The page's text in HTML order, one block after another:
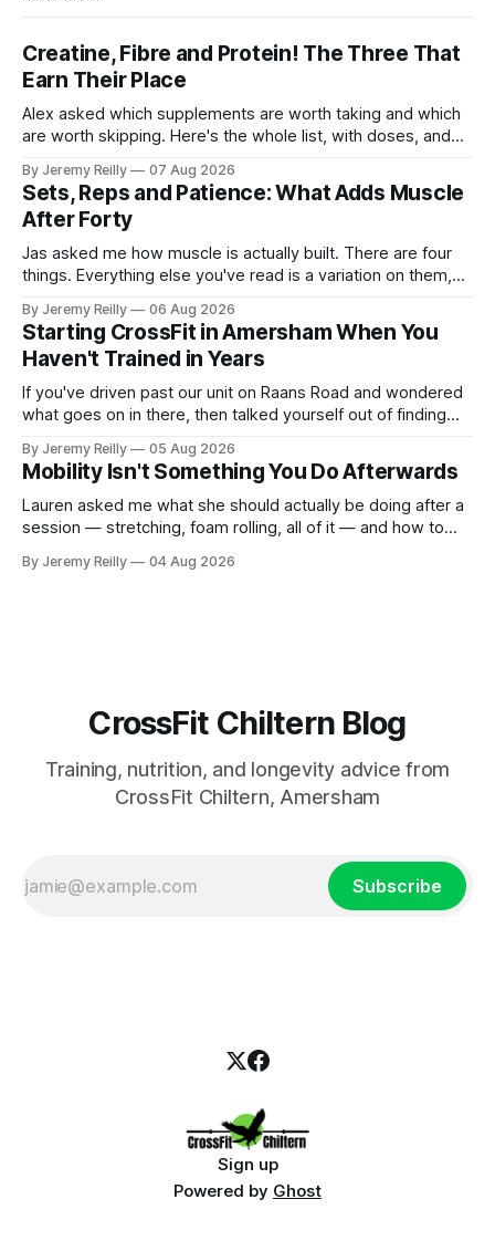
Creatine, Fibre and Protein! The Three That
Earn Their Place
Alex asked which supplements are worth taking and which
are worth skipping. Here's the whole list, with doses, and
Creatine monohydrate. 3 to 5 grams a day, every day. The
most studied
By Jeremy Reilly 07 Aug 2026
Sets, Reps and Patience: What Adds Muscle
After Forty
Jas asked me how muscle is actually built. There are four
things. Everything else you've read is a variation on them,
A set only counts when the last few reps are genuinely
difficult — two
By Jeremy Reilly 06 Aug 2026
Starting CrossFit in Amersham When You
Haven't Trained in Years
If you've driven past our unit on Raans Road and wondered
what goes on in there, then talked yourself out of finding
CrossFit: ripped twenty-five-year-olds throwing barbells
around a warehouse. That exists. It isn&
By Jeremy Reilly 05 Aug 2026
Mobility Isn't Something You Do Afterwards
Lauren asked me what she should actually be doing after a
session — stretching, foam rolling, all of it — and how to
answer surprised her, so I'll give you the same one. Stop
By Jeremy Reilly 04 Aug 2026
CrossFit Chiltern Blog
Training, nutrition, and longevity advice from
CrossFit Chiltern, Amersham
Subscribe
Sign up
Powered by Ghost